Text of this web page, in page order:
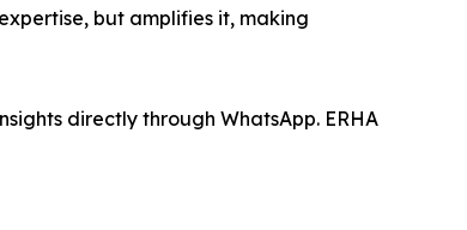
but amplifies it, making
directly through WhatsApp. ERHA